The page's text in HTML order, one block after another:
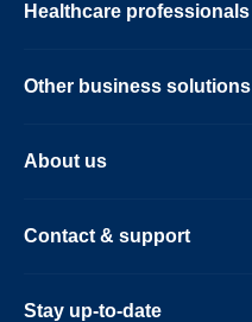
Healthcare professionals
Other business solutions
About us
Contact & support
Stay up-to-date